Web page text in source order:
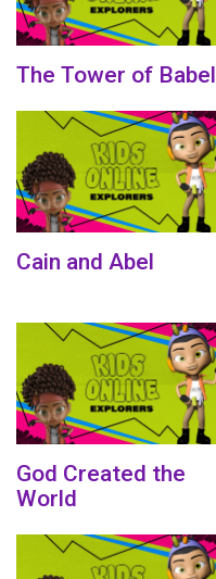
The Tower of Babel
Cain and Abel
God Created the
World